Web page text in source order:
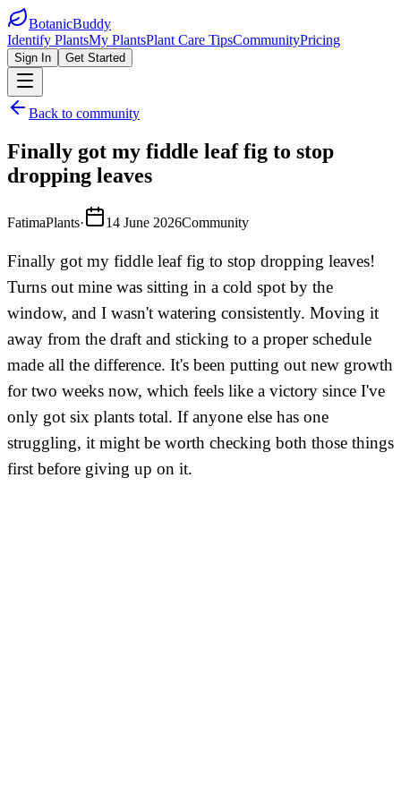
BotanicBuddy
Identify PlantsMy PlantsPlant Care TipsCommunityPricing
Sign In Get Started
Back to community
Finally got my fiddle leaf fig to stop
dropping leaves
FatimaPlants· 14 June 2026Community
Finally got my fiddle leaf fig to stop dropping leaves!
Turns out mine was sitting in a cold spot by the
window, and I wasn't watering consistently. Moving it
away from the draft and sticking to a proper schedule
made all the difference. It's been putting out new growth
for two weeks now, which feels like a victory since I've
only got six plants total. If anyone else has one
struggling, it might be worth checking both those things
first before giving up on it.